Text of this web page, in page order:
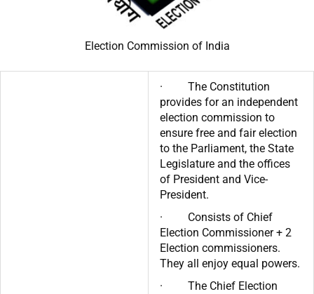
Election Commission of India
· The Constitution
provides for an independent
election commission to
ensure free and fair election
to the Parliament, the State
Legislature and the offices
of President and Vice-
President.
· Consists of Chief
Election Commissioner + 2
Election commissioners.
They all enjoy equal powers.
· The Chief Election